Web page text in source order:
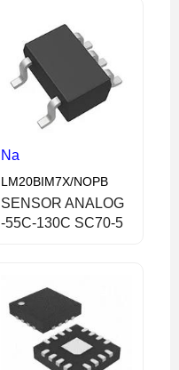
Na
LM20BIM7X/NOPB
SENSOR ANALOG
-55C-130C SC70-5